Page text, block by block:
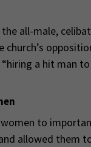
all-male,
church’s
a hit man to
to
allowed them